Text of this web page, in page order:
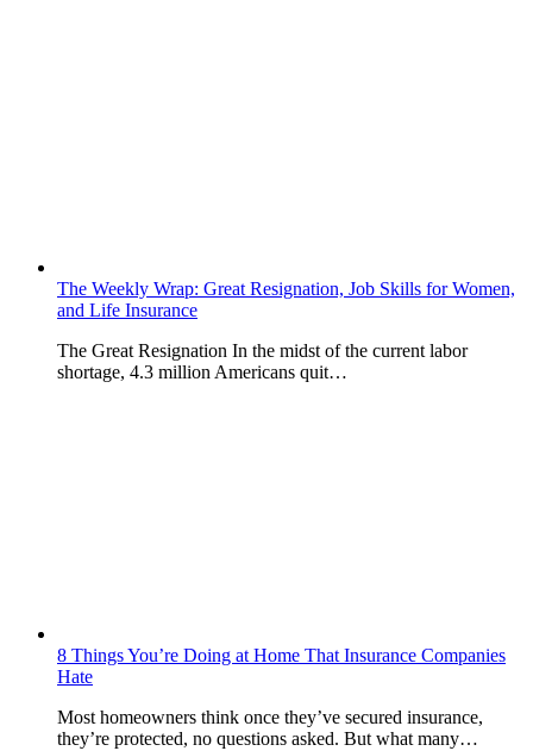
The Weekly Wrap: Great Resignation, Job Skills for Women,
and Life Insurance
The Great Resignation In the midst of the current labor
shortage, 4.3 million Americans quit…
8 Things You’re Doing at Home That Insurance Companies
Hate
Most homeowners think once they’ve secured insurance,
they’re protected, no questions asked. But what many…